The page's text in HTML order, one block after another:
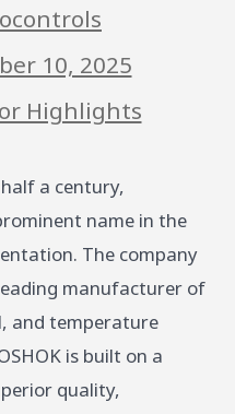
10, 2025
Highlights
a century,
name in the
The company
manufacturer of
and temperature
is built on a
quality,